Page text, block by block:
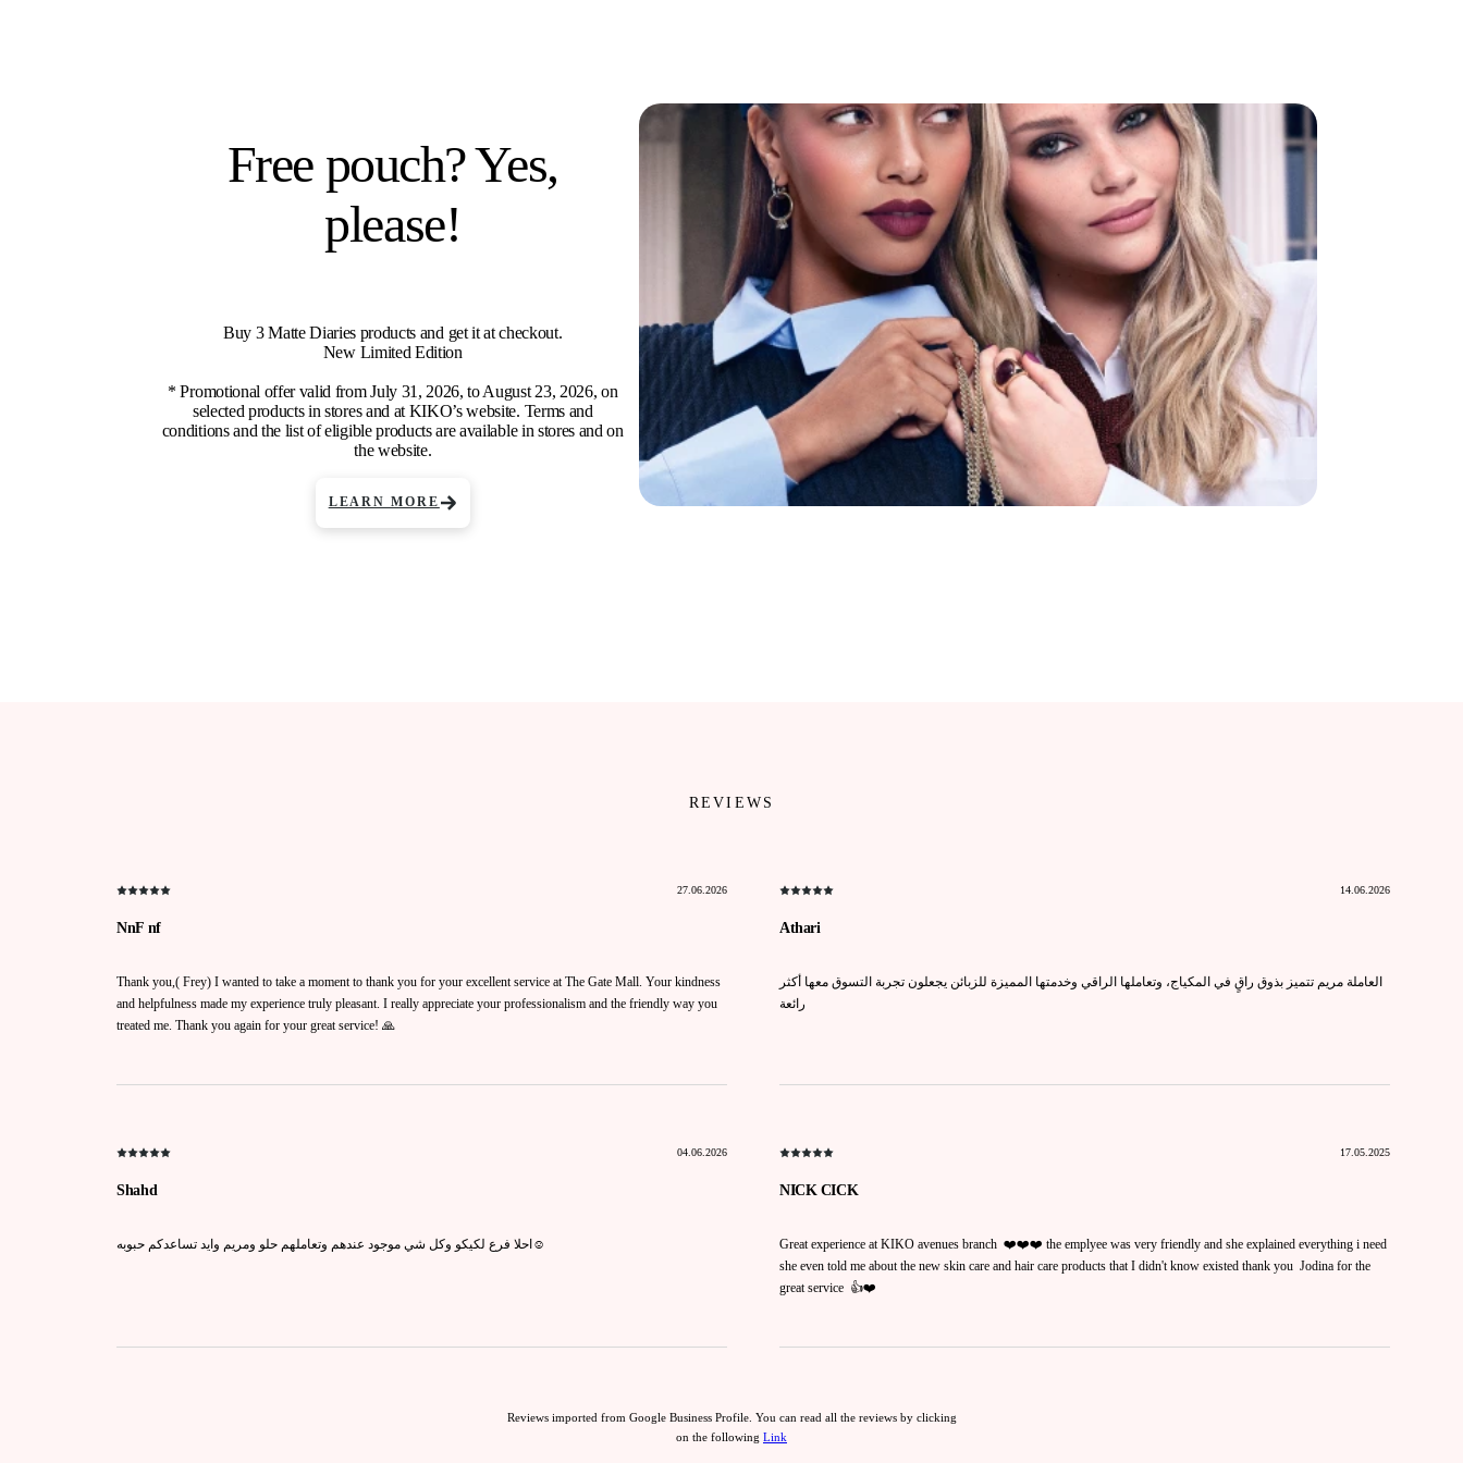
Free pouch? Yes,
please!
Buy 3 Matte Diaries products and get it at checkout.
New Limited Edition
* Promotional offer valid from July 31, 2026, to August 23, 2026, on
selected products in stores and at KIKO’s website. Terms and
conditions and the list of eligible products are available in stores and on
the website.
LEARN MORE
REVIEWS
27.06.2026
NnF nf
Thank you,( Frey) I wanted to take a moment to thank you for your excellent service at The Gate Mall. Your kindness
and helpfulness made my experience truly pleasant. I really appreciate your professionalism and the friendly way you
treated me. Thank you again for your great service! 🙏
14.06.2026
Athari
العاملة مريم تتميز بذوق راقٍ في المكياج، وتعاملها الراقي وخدمتها المميزة للزبائن يجعلون تجربة التسوق معها أكثر
رائعة
04.06.2026
Shahd
احلا فرع لكيكو وكل شي موجود عندهم وتعاملهم حلو ومريم وايد تساعدكم حبوبه☺️
17.05.2025
NICK CICK
Great experience at KIKO avenues branch ❤️❤️❤️ the emplyee was very friendly and she explained everything i need
she even told me about the new skin care and hair care products that I didn't know existed thank you Jodina for the
great service 👍❤️
Reviews imported from Google Business Profile. You can read all the reviews by clicking
on the following Link